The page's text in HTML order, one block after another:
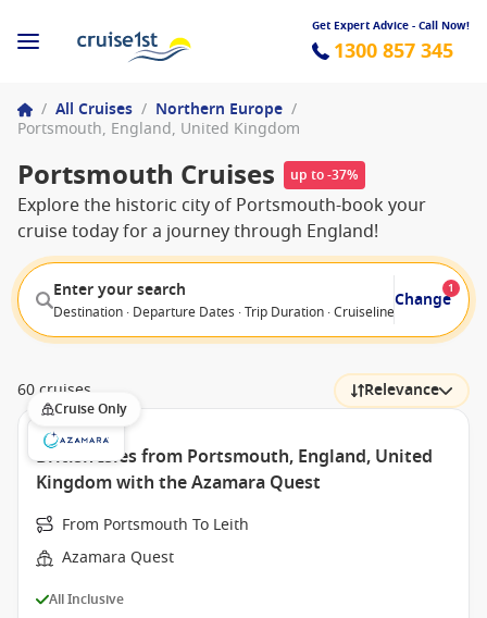
Get Expert Advice - Call Now!
1300 857 345
/ All Cruises / Northern Europe /
Portsmouth, England, United Kingdom
Portsmouth Cruises up to -37%
Explore the historic city of Portsmouth-book your
cruise today for a journey through England!
Enter your search
Destination · Departure Dates · Trip Duration · Cruiseline · Departure
Change
1
60 cruises Relevance
Cruise Only
British Isles from Portsmouth, England, United
Kingdom with the Azamara Quest
From Portsmouth To Leith
Azamara Quest
All Inclusive